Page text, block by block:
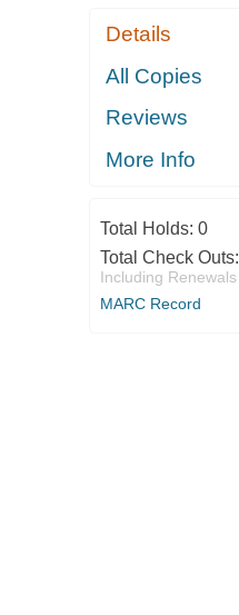
Details
All Copies
Reviews
More Info
Total Holds: 0
Total Check Outs:
Including Renewals
MARC Record